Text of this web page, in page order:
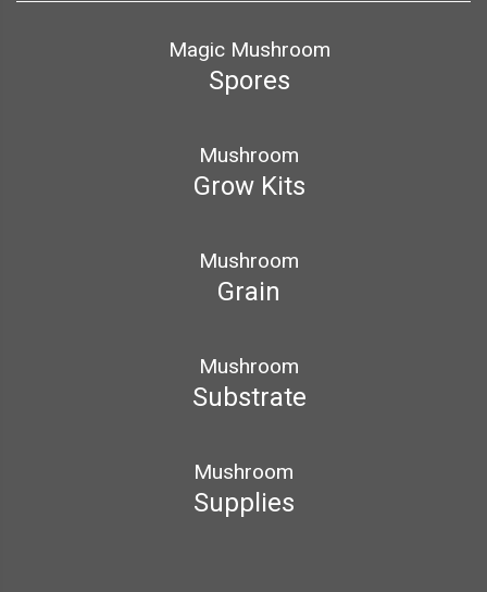
Magic Mushroom
Spores
Mushroom
Grow Kits
Mushroom
Grain
Mushroom
Substrate
Mushroom
Supplies